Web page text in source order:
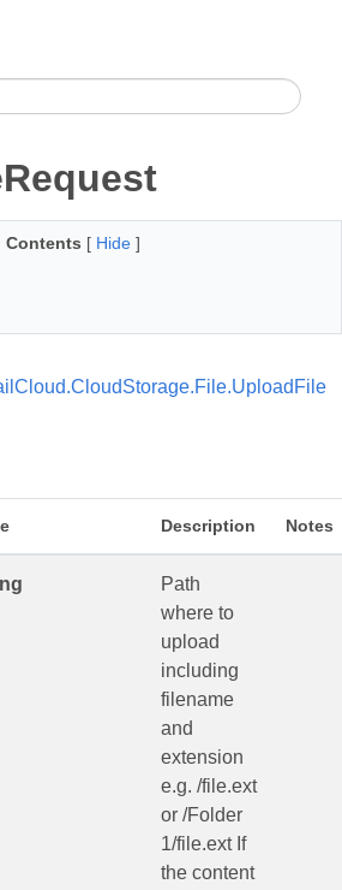
Contents [ Hide ]
Description Notes
Path
where to
upload
including
filename
and
extension
e.g. /file.ext
or /Folder
1/file.ext If
the content